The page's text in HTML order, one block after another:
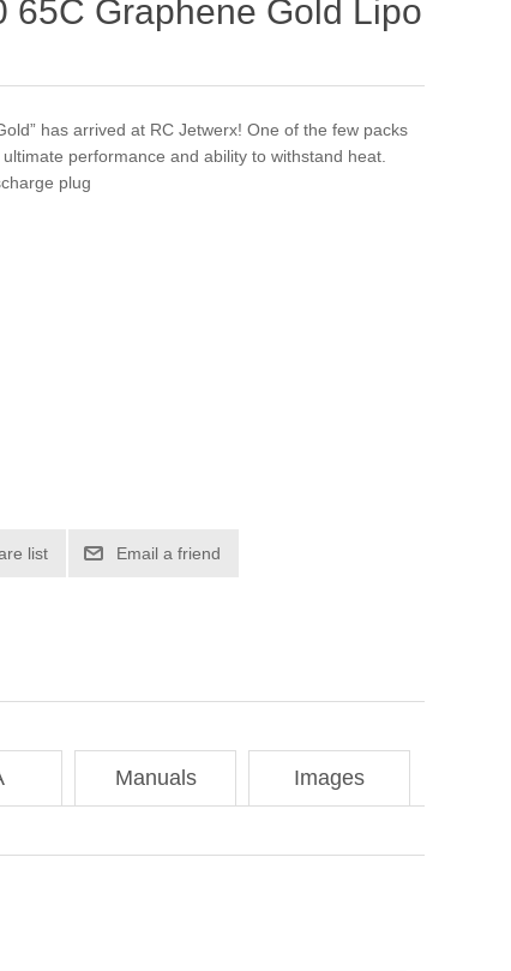
65C Graphene Gold Lipo
has arrived at RC Jetwerx! One of the few packs
performance and ability to withstand heat.
plug
Manuals Images